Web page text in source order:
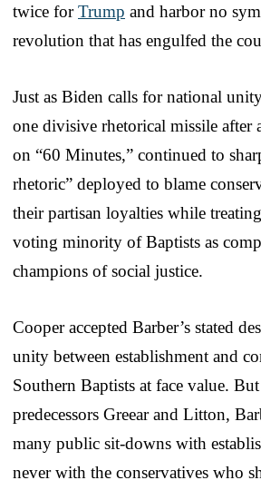
twice forTrump and harbor no
revolution that has engulfed the
Just as Biden calls for national
one divisive rhetorical missile after
on “60 Minutes,” continued to
rhetoric” deployed to blame
their partisan loyalties while
voting minority of Baptists as
champions of social justice.
Cooper accepted Barber’s stated
unity between establishment and
Southern Baptists at face value.
predecessors Greear and Litton,
many public sit-downs with
never with the conservatives who